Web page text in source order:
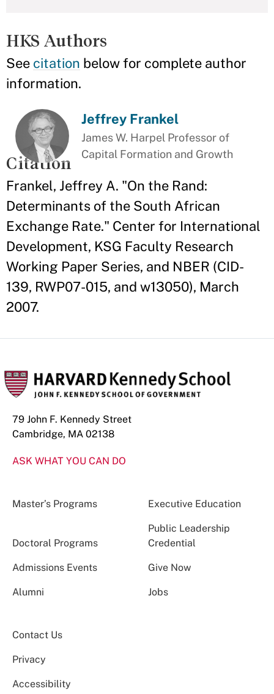
HKS Authors
See citation below for complete author
information.
Jeffrey Frankel
James W. Harpel Professor of
Capital Formation and Growth
Citation
Frankel, Jeffrey A. "On the Rand:
Determinants of the South African
Exchange Rate." Center for International
Development, KSG Faculty Research
Working Paper Series, and NBER (CID-
139, RWP07-015, and w13050), March
2007.
79 John F. Kennedy Street
Cambridge, MA 02138
ASK WHAT YOU CAN DO
Master’s Programs Executive Education
Doctoral Programs
Public Leadership
Credential
Admissions Events Give Now
Alumni Jobs
Contact Us
Privacy
Accessibility